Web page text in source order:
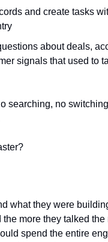
and create tasks
about deals,
signals that used to
searching, no
what they were
the more they talked the
spend the entire